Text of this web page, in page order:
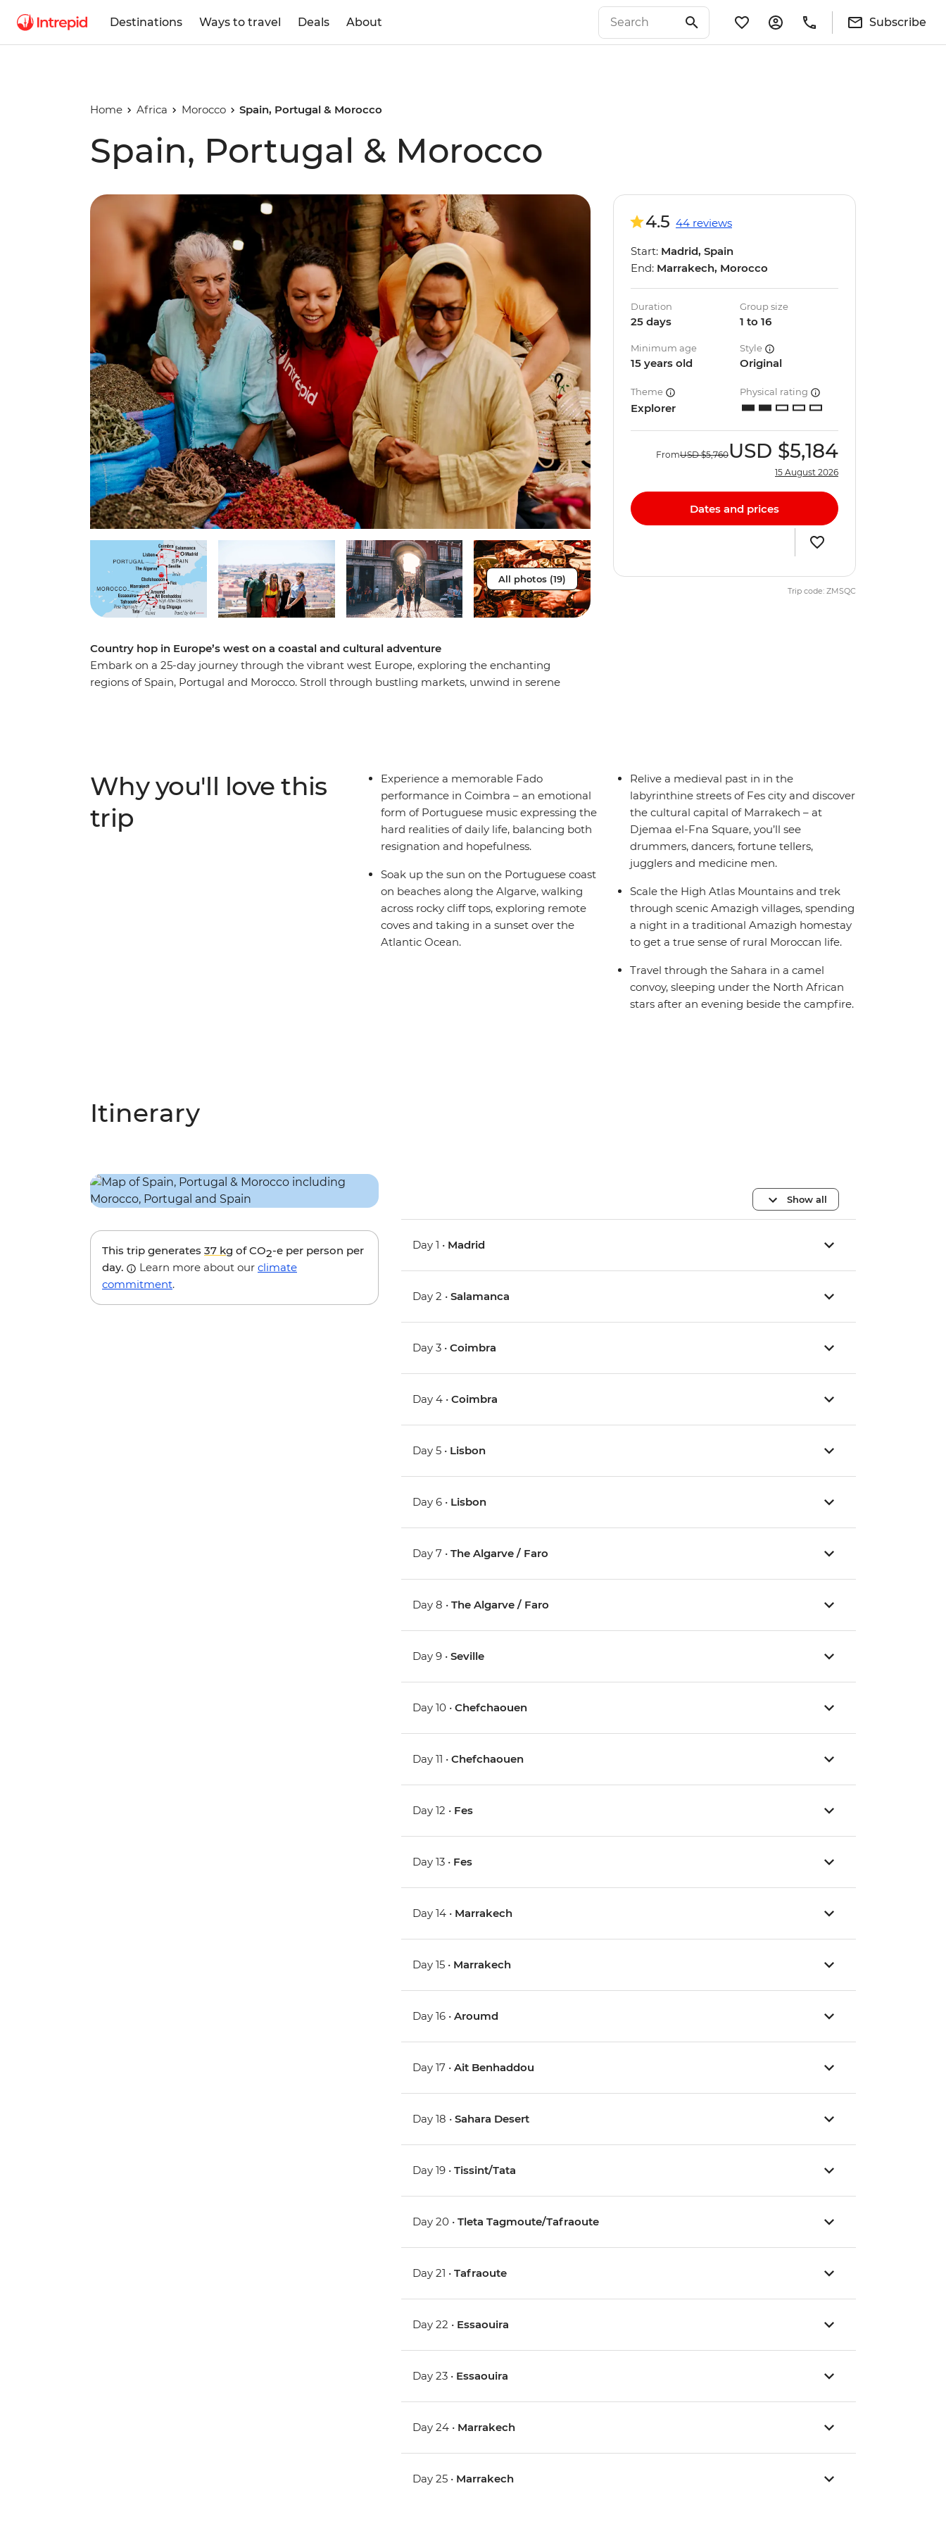
Destinations Ways to travel Deals About Subscribe
Home Africa Morocco Spain, Portugal & Morocco
Spain, Portugal & Morocco
All photos (19)
Country hop in Europe’s west on a coastal and cultural adventure
Embark on a 25-day journey through the vibrant west Europe, exploring the enchanting
regions of Spain, Portugal and Morocco. Stroll through bustling markets, unwind in serene
and soul of these three captivating countries.
4.5 44 reviews
Start: Madrid, Spain
End: Marrakech, Morocco
Duration
25 days
Group size
1 to 16
Minimum age
15 years old
Style
Original
Theme
Explorer
Physical rating
FromUSD $5,760USD $5,184
15 August 2026
Dates and prices
Trip code: ZMSQC
Why you'll love this
trip
Experience a memorable Fado
performance in Coimbra – an emotional
form of Portuguese music expressing the
hard realities of daily life, balancing both
resignation and hopefulness.
Soak up the sun on the Portuguese coast
on beaches along the Algarve, walking
across rocky cliff tops, exploring remote
coves and taking in a sunset over the
Atlantic Ocean.
Relive a medieval past in in the
labyrinthine streets of Fes city and discover
the cultural capital of Marrakech – at
Djemaa el-Fna Square, you’ll see
drummers, dancers, fortune tellers,
jugglers and medicine men.
Scale the High Atlas Mountains and trek
through scenic Amazigh villages, spending
a night in a traditional Amazigh homestay
to get a true sense of rural Moroccan life.
Travel through the Sahara in a camel
convoy, sleeping under the North African
stars after an evening beside the campfire.
Itinerary
This trip generates 37 kg of CO2-e per person per
day.
Learn more about our climate
commitment.
Show all
Day 1 • Madrid
Day 2 •Salamanca
Day 3 •Coimbra
Day 4 •Coimbra
Day 5 • Lisbon
Day 6 • Lisbon
Day 7 •The Algarve / Faro
Day 8 •The Algarve / Faro
Day 9 •Seville
Day 10 •Chefchaouen
Day 11 •Chefchaouen
Day 12 • Fes
Day 13 • Fes
Day 14 • Marrakech
Day 15 • Marrakech
Day 16 •Aroumd
Day 17 •Ait Benhaddou
Day 18 •Sahara Desert
Day 19 •Tissint/Tata
Day 20 •Tleta Tagmoute/Tafraoute
Day 21 •Tafraoute
Day 22 • Essaouira
Day 23 • Essaouira
Day 24 • Marrakech
Day 25 • Marrakech